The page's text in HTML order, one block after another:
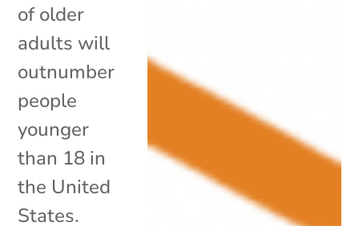
of older
adults will
outnumber
people
younger
than 18 in
the United
States.